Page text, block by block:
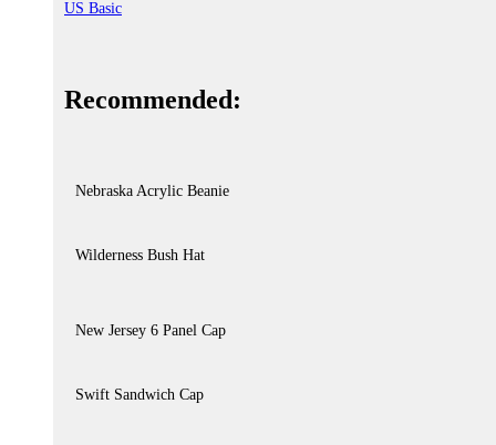
US Basic
Recommended:
Nebraska Acrylic Beanie
Wilderness Bush Hat
New Jersey 6 Panel Cap
Swift Sandwich Cap